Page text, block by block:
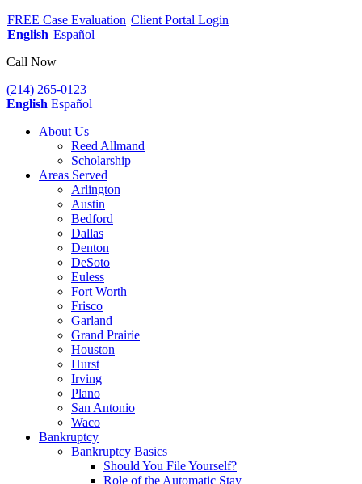
FREE Case Evaluation Client Portal Login
English Español
Call Now
(214) 265-0123
English Español
About Us
Reed Allmand
Scholarship
Areas Served
Arlington
Austin
Bedford
Dallas
Denton
DeSoto
Euless
Fort Worth
Frisco
Garland
Grand Prairie
Houston
Hurst
Irving
Plano
San Antonio
Waco
Bankruptcy
Bankruptcy Basics
Should You File Yourself?
Role of the Automatic Stay